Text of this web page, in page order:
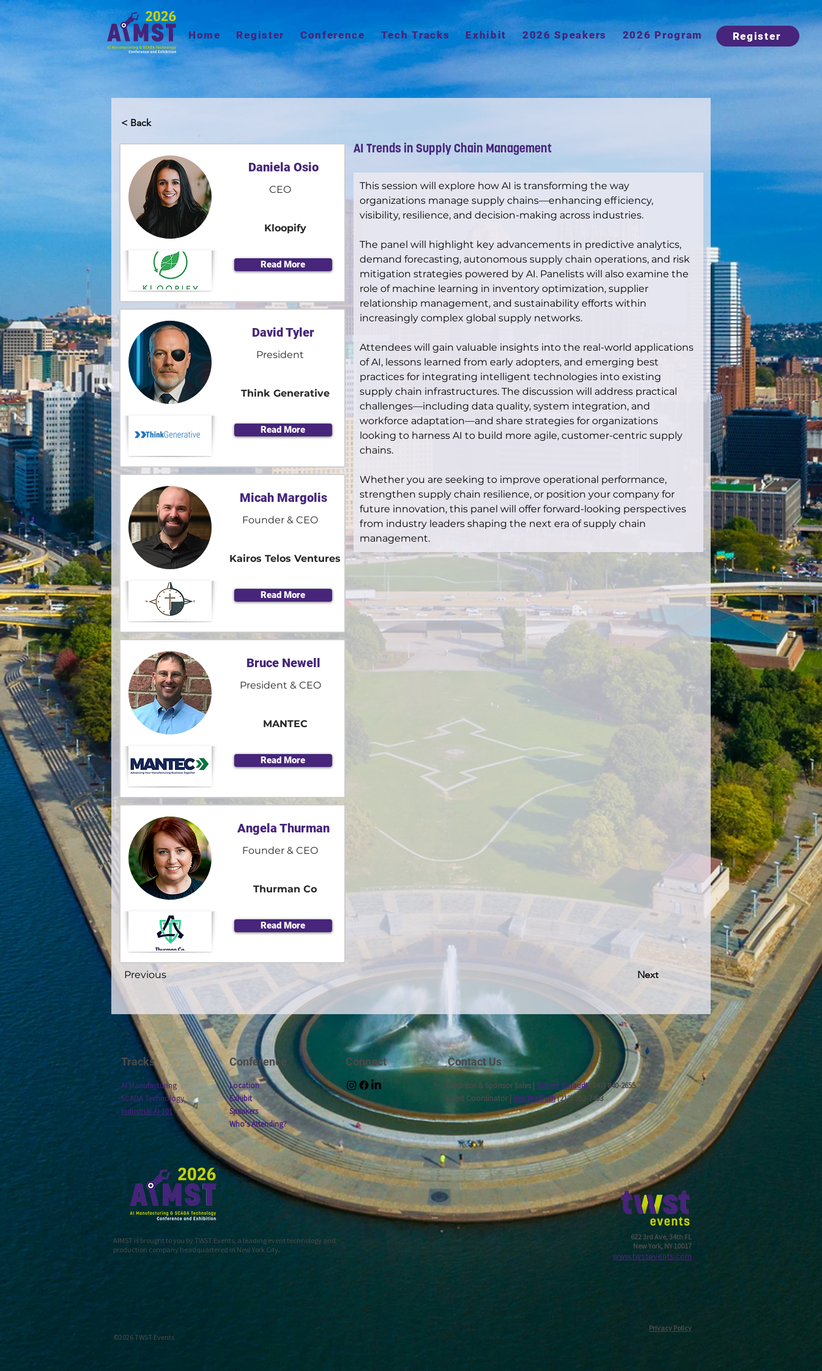
Home Register Conference Tech Tracks Exhibit 2026 Speakers 2026 Program Register
< Back
Daniela Osio
CEO
Kloopify
Read More
David Tyler
President
Think Generative
Read More
Micah Margolis
Founder & CEO
Kairos Telos Ventures
Read More
Bruce Newell
President & CEO
MANTEC
Read More
Angela Thurman
Founder & CEO
Thurman Co
Read More
Previous
AI Trends in Supply Chain Management
This session will explore how AI is transforming the way
organizations manage supply chains—enhancing efficiency,
visibility, resilience, and decision-making across industries.
The panel will highlight key advancements in predictive analytics,
demand forecasting, autonomous supply chain operations, and risk
mitigation strategies powered by AI. Panelists will also examine the
role of machine learning in inventory optimization, supplier
relationship management, and sustainability efforts within
increasingly complex global supply networks.
Attendees will gain valuable insights into the real-world applications
of AI, lessons learned from early adopters, and emerging best
practices for integrating intelligent technologies into existing
supply chain infrastructures. The discussion will address practical
challenges—including data quality, system integration, and
workforce adaptation—and share strategies for organizations
looking to harness AI to build more agile, customer-centric supply
chains.
Whether you are seeking to improve operational performance,
strengthen supply chain resilience, or position your company for
future innovation, this panel will offer forward-looking perspectives
from industry leaders shaping the next era of supply chain
management.
Next
Tracks
AI Manufacturing
SCADA Technology
Industrial AI 101
Conference
Location
Exhibit
Speakers
Who's Attending?
Connect
AIMST is brought to you by TWST Events, a leading event technology and
production company headquartered in New York City.
©2026 TWST Events
Contact Us
Exhibitor & Sponsor Sales | Robert Schaudt(847) 840-2655
Event Coordinator | Ken Wolfrath(212) 952-7403
622 3rd Ave, 34th FL
New York, NY 10017
www.twstevents.com
Privacy Policy